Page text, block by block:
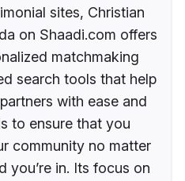
sites, Christian
on Shaadi.com offers
matchmaking
search tools that help
with ease and
to ensure that you
community no matter
you’re in. Its focus on